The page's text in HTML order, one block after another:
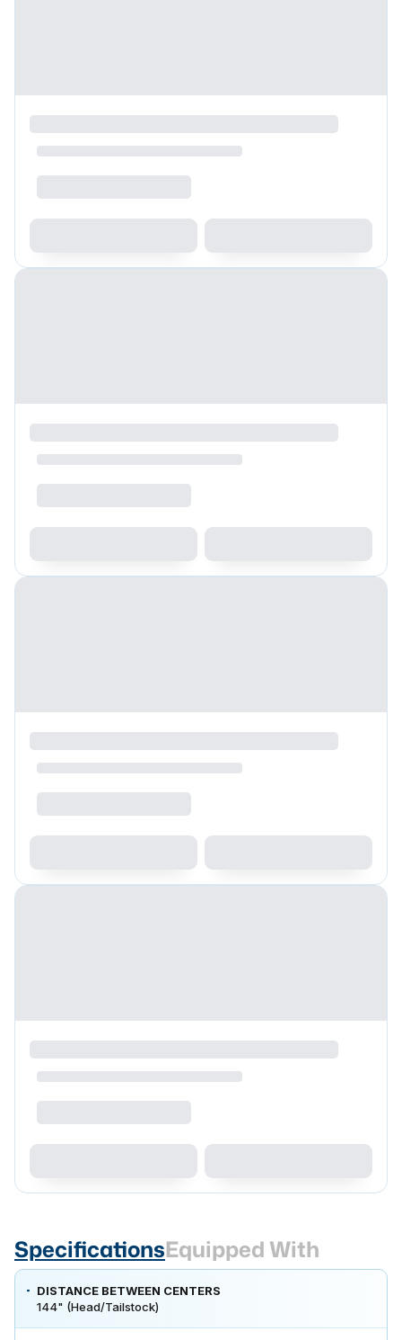
SpecificationsEquipped With
DISTANCE BETWEEN CENTERS
144" (Head/Tailstock)